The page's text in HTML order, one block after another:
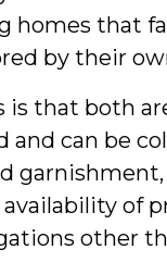
homes that
by their
is that both
can be
garnishment,
of
other